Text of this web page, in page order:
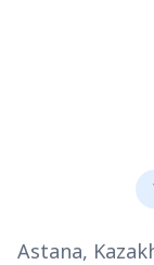
Astana,